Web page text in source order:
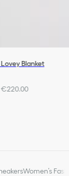
Blanket
€220.00
Women’s